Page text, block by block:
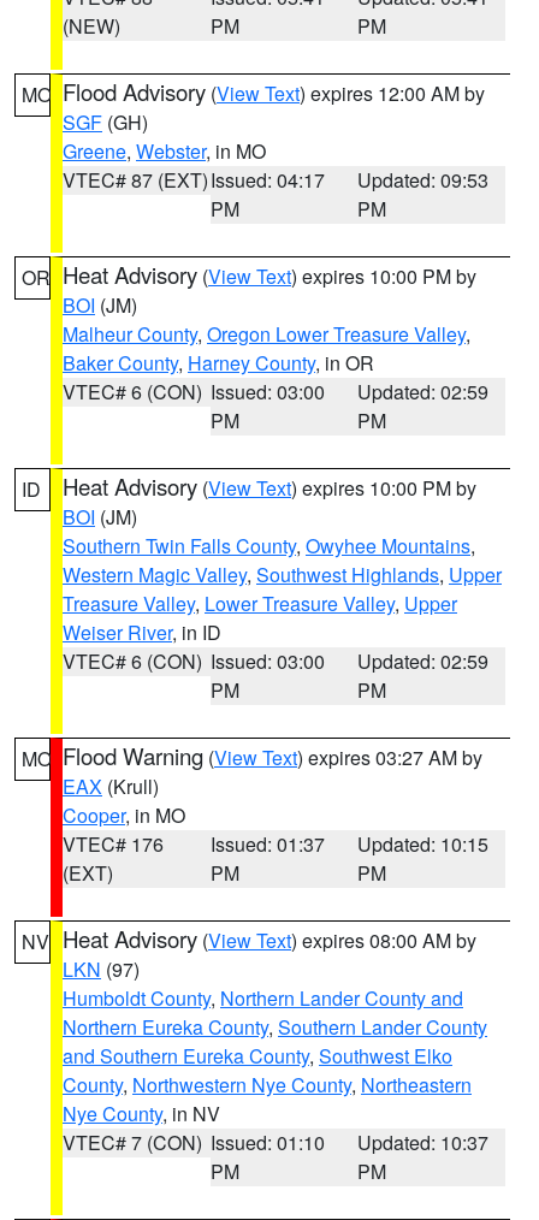
(NEW)
PM
PM
MO Flood Advisory (View Text) expires 12:00 AM by
SGF (GH)
Greene, Webster, in MO
VTEC# 87 (EXT)Issued: 04:17
PM
Updated: 09:53
PM
OR Heat Advisory (View Text) expires 10:00 PM by
BOI (JM)
Malheur County, Oregon Lower Treasure Valley,
Baker County, Harney County, in OR
VTEC# 6 (CON) Issued: 03:00
PM
Updated: 02:59
PM
ID Heat Advisory (View Text) expires 10:00 PM by
BOI (JM)
Southern Twin Falls County, Owyhee Mountains,
Western Magic Valley, Southwest Highlands, Upper
Treasure Valley, Lower Treasure Valley, Upper
Weiser River, in ID
VTEC# 6 (CON) Issued: 03:00
PM
Updated: 02:59
PM
MO Flood Warning (View Text) expires 03:27 AM by
EAX (Krull)
Cooper, in MO
VTEC# 176
(EXT)
Issued: 01:37
PM
Updated: 10:15
PM
NV Heat Advisory (View Text) expires 08:00 AM by
LKN (97)
Humboldt County, Northern Lander County and
Northern Eureka County, Southern Lander County
and Southern Eureka County, Southwest Elko
County, Northwestern Nye County, Northeastern
Nye County, in NV
VTEC# 7 (CON) Issued: 01:10
PM
Updated: 10:37
PM